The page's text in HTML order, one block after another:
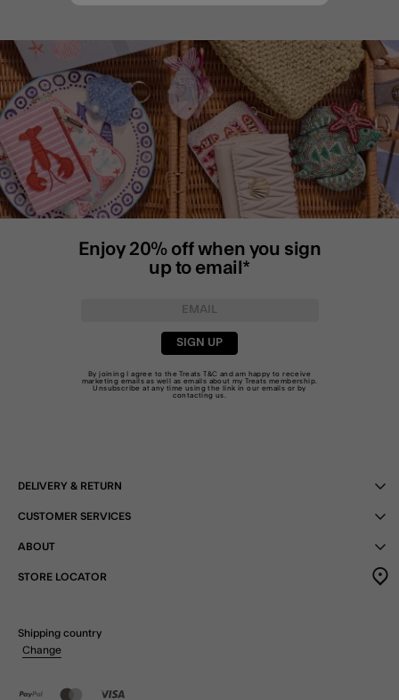
Enjoy 20% off when you sign
up to email*
SIGN UP
By joining I agree to the TreatsT&C and am happy to receive
marketing emails as well as emails about my Treats membership.
Unsubscribe at any time using the link in our emails or by
contacting us
DELIVERY & RETURN
CUSTOMER SERVICES
ABOUT
STORE LOCATOR
Shipping country
Change